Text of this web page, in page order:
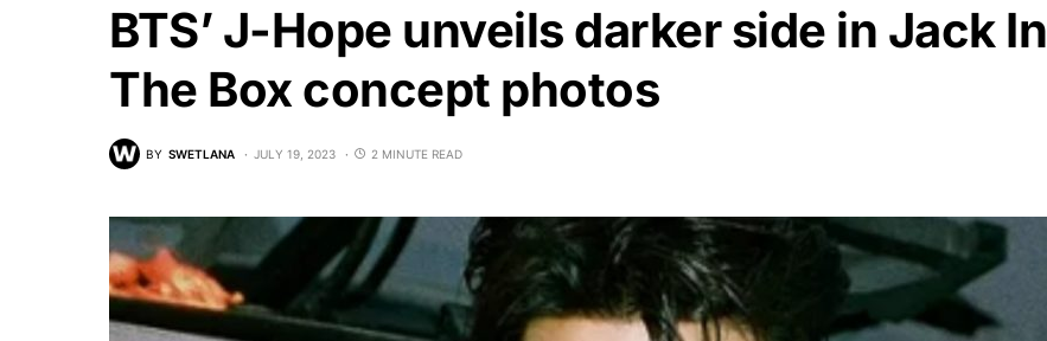
BTS’ J-Hope unveils darker side in Jack In
The Box concept photos
BY SWETLANA JULY 19, 2023 2 MINUTE READ